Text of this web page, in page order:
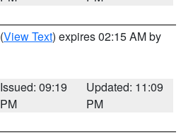
(View Text) expires 02:15 AM by
Issued: 09:19
PM
Updated: 11:09
PM